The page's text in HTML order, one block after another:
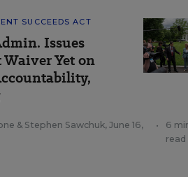
SUCCEEDS ACT
Issues
Waiver Yet on
& Stephen Sawchuk, June 16,
•
6
read